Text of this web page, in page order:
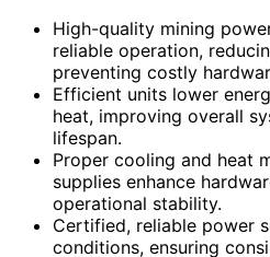
High-quality mining
reliable operation,
preventing costly
Efficient units lower
heat, improving overall
lifespan.
Proper cooling and heat
supplies enhance
operational stability.
Certified, reliable power
conditions, ensuring